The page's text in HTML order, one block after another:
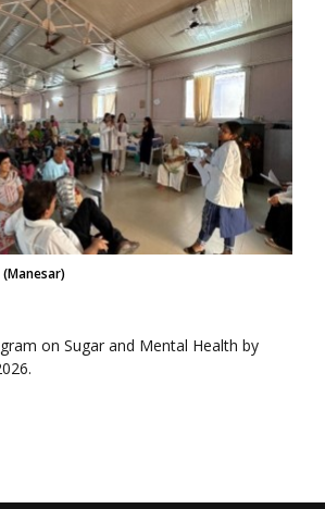
on Sugar and Mental Health by